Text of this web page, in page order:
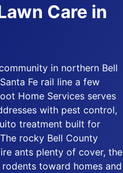
Care in
in northern Bell
Fe rail line a few
Home Services serves
with pest control,
treatment built for
rocky Bell County
ants plenty of cover, the
toward homes and